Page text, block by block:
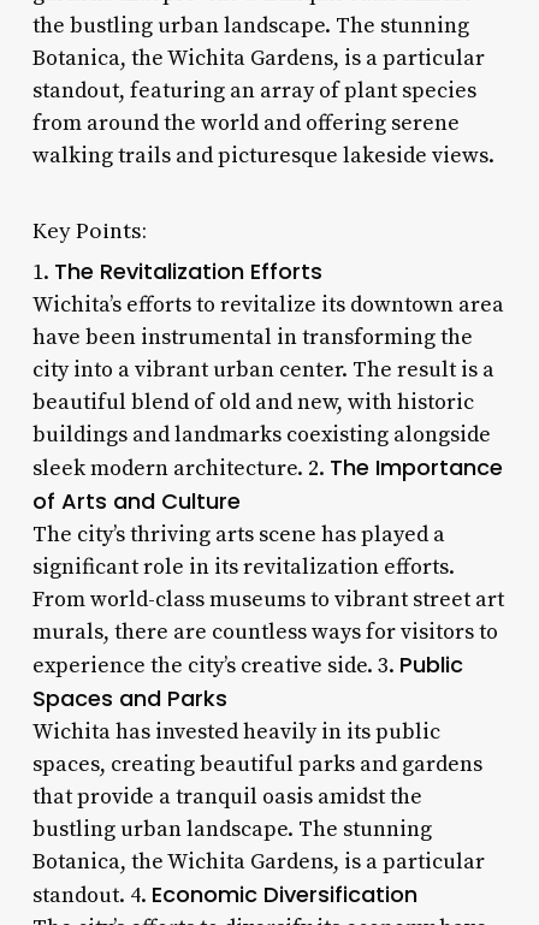
the bustling urban landscape. The stunning
Botanica, the Wichita Gardens, is a particular
standout, featuring an array of plant species
from around the world and offering serene
walking trails and picturesque lakeside views.
Key Points:
1. The Revitalization Efforts
Wichita’s efforts to revitalize its downtown area
have been instrumental in transforming the
city into a vibrant urban center. The result is a
beautiful blend of old and new, with historic
buildings and landmarks coexisting alongside
sleek modern architecture. 2. The Importance
of Arts and Culture
The city’s thriving arts scene has played a
significant role in its revitalization efforts.
From world-class museums to vibrant street art
murals, there are countless ways for visitors to
experience the city’s creative side. 3. Public
Spaces and Parks
Wichita has invested heavily in its public
spaces, creating beautiful parks and gardens
that provide a tranquil oasis amidst the
bustling urban landscape. The stunning
Botanica, the Wichita Gardens, is a particular
standout. 4. Economic Diversification